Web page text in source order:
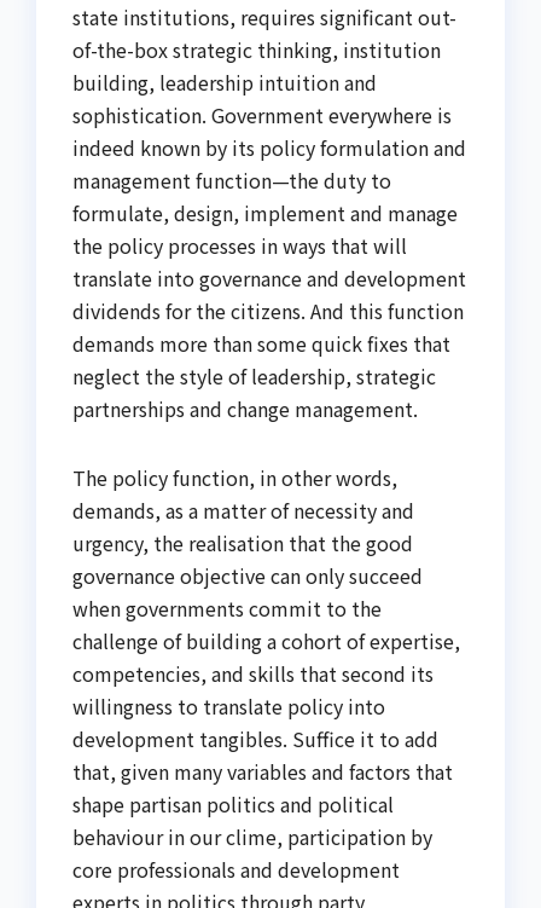
state institutions, requires significant out-
of-the-box strategic thinking, institution
building, leadership intuition and
sophistication. Government everywhere is
indeed known by its policy formulation and
management function—the duty to
formulate, design, implement and manage
the policy processes in ways that will
translate into governance and development
dividends for the citizens. And this function
demands more than some quick fixes that
neglect the style of leadership, strategic
partnerships and change management.
The policy function, in other words,
demands, as a matter of necessity and
urgency, the realisation that the good
governance objective can only succeed
when governments commit to the
challenge of building a cohort of expertise,
competencies, and skills that second its
willingness to translate policy into
development tangibles. Suffice it to add
that, given many variables and factors that
shape partisan politics and political
behaviour in our clime, participation by
core professionals and development
experts in politics through party